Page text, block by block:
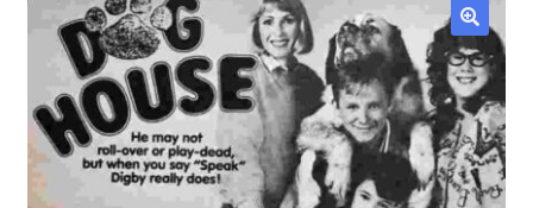
All Categories
Browse Want Ads
Reviews
🔍